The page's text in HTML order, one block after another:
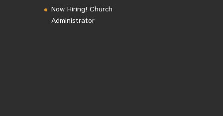
Now Hiring! Church
Administrator